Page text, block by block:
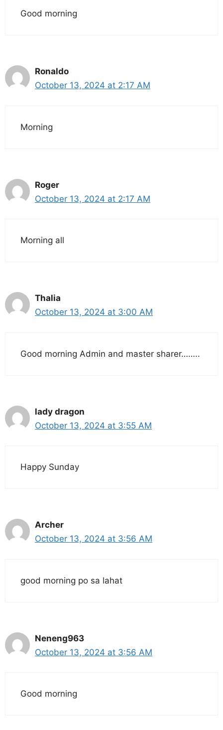
Good morning
Ronaldo
October 13, 2024 at 2:17 AM
Morning
Roger
October 13, 2024 at 2:17 AM
Morning all
Thalia
October 13, 2024 at 3:00 AM
Good morning Admin and master sharer……..
lady dragon
October 13, 2024 at 3:55 AM
Happy Sunday
Archer
October 13, 2024 at 3:56 AM
good morning po sa lahat
Neneng963
October 13, 2024 at 3:56 AM
Good morning